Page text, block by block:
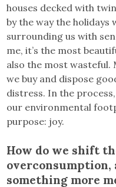
houses decked with
by the way the
surrounding us with
me, it’s the most
also the most
we buy and dispose
distress. In the
our environmental
purpose: joy.
How do we shift
something more